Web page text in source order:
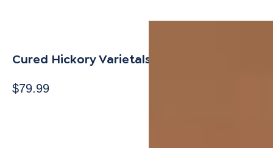
Cured Hickory Varietals T-Molding
$79.99